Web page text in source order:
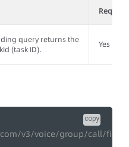
query returns the
(task ID).
Yes
copy
v3/voice/group/call/firing